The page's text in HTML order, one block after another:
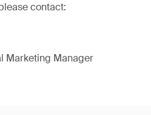
contact:
Marketing Manager